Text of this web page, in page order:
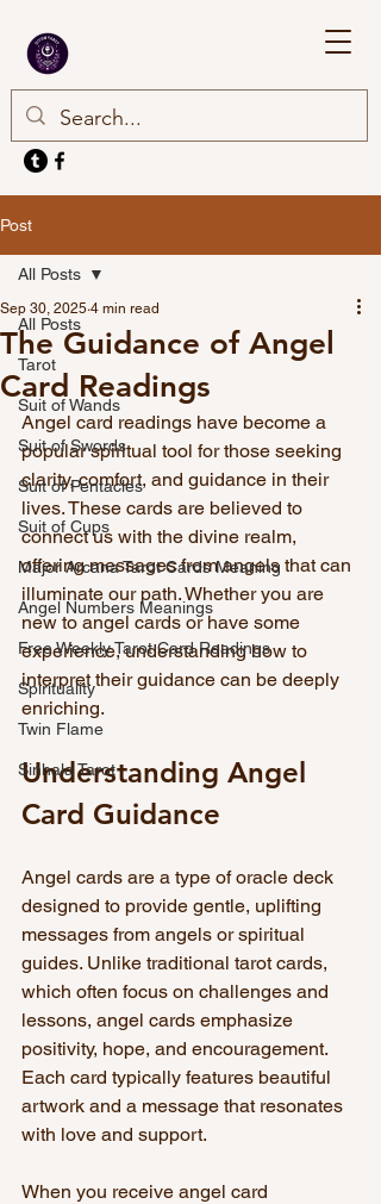
Post
All Posts
Tarot
Suit of Wands
Suit of Swords
Suit of Pentacles
Suit of Cups
Major Arcana Tarot Cards Meaning
Angel Numbers Meanings
Free Weekly Tarot Card Readings
Spirituality
Twin Flame
Sinhala Tarot
All Posts
The Guidance of Angel
Card Readings
Sep 30, 2025 4 min read
Angel card readings have become a
popular spiritual tool for those seeking
clarity, comfort, and guidance in their
lives. These cards are believed to
connect us with the divine realm,
offering messages from angels that can
illuminate our path. Whether you are
new to angel cards or have some
experience, understanding how to
interpret their guidance can be deeply
enriching.
Understanding Angel
Card Guidance
Angel cards are a type of oracle deck
designed to provide gentle, uplifting
messages from angels or spiritual
guides. Unlike traditional tarot cards,
which often focus on challenges and
lessons, angel cards emphasize
positivity, hope, and encouragement.
Each card typically features beautiful
artwork and a message that resonates
with love and support.
When you receive angel card